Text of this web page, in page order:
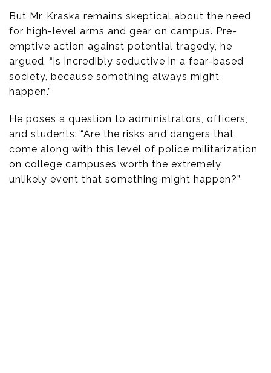
But Mr. Kraska remains skeptical about the need
for high-level arms and gear on campus. Pre-
emptive action against potential tragedy, he
argued, “is incredibly seductive in a fear-based
society, because something always might
happen.”
He poses a question to administrators, officers,
and students: “Are the risks and dangers that
come along with this level of police militarization
on college campuses worth the extremely
unlikely event that something might happen?”